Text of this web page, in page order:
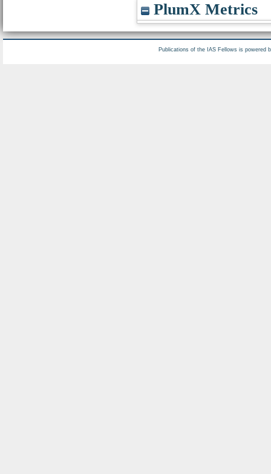
PlumX Metrics
Publications of the IAS Fellows is powered